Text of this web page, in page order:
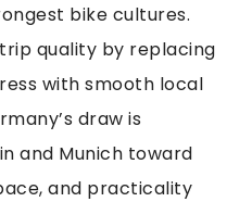
bike cultures.
quality by replacing
with smooth local
draw is
and Munich toward
and practicality